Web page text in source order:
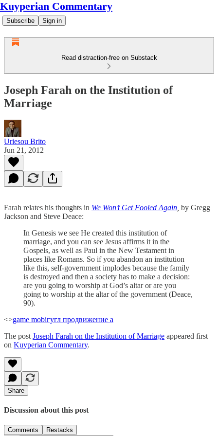
Kuyperian Commentary
Subscribe Sign in
Read distraction-free on Substack
Joseph Farah on the Institution of
Marriage
Uriesou Brito
Jun 21, 2012
Farah relates his thoughts in We Won’t Get Fooled Again by Gregg
Jackson and Steve Deace:
In Genesis we see He created this institution of
marriage, and you can see Jesus affirms it in the
Gospels, as well as Paul in the New Testament in
places like Romans. So if you abandon an institution
like this, self-government implodes because the family
is destroyed and then a society has to make a decision:
are you going to worship at God’s altar or are you
going to worship at the altar of the government (Deace,
90).
<>game mobiгугл продвижение а
The post Joseph Farah on the Institution of Marriage appeared first
on Kuyperian Commentary.
Share
Discussion about this post
Comments Restacks